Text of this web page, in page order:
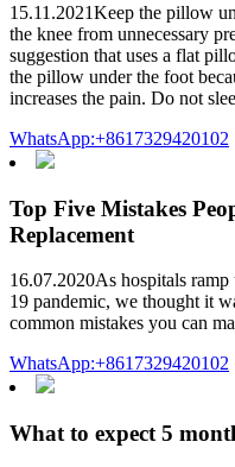
15.11.2021Keep the pillow
the knee from unnecessary
suggestion that uses a flat
the pillow under the foot
increases the pain. Do not
WhatsApp:+8617329420102
Top Five Mistakes
Replacement
16.07.2020As hospitals
19 pandemic, we thought it
common mistakes you can
WhatsApp:+8617329420102
What to expect 5